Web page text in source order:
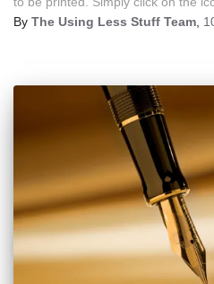
By The Using Less Stuff Team